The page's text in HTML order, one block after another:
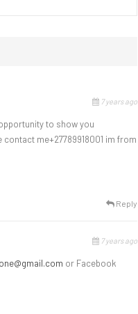
7 years ago
to show you
me+27789918001 im from
Reply
7 years ago
or Facebook